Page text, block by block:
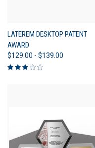
LATEREM DESKTOP PATENT
AWARD
$129.00 - $139.00